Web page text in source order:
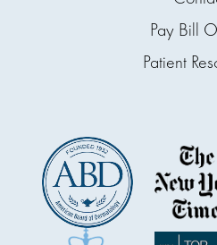
Pay Bill
Patient